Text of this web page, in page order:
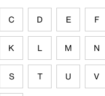
C D E F
K L M N
S T U V